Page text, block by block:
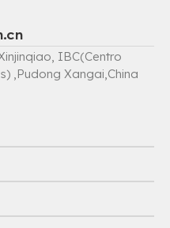
IBC(Centro
,Pudong Xangai,China